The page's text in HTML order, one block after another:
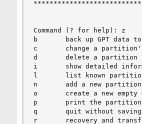
Command (? for help): z
b       back up GPT data
c       change a partition's
d       delete a partition
i       show detailed
l       list known
n       add a new partition
o       create a new empty
p       print the partition
q       quit without saving
r       recovery and